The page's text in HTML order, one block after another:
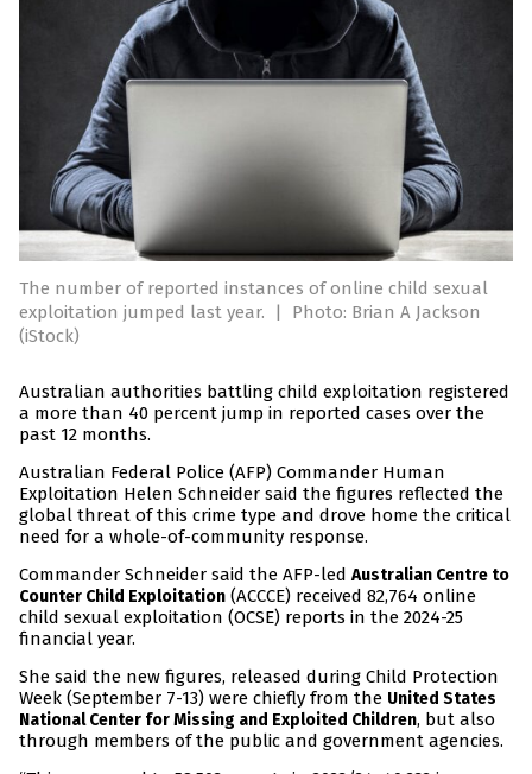
The number of reported instances of online child sexual
exploitation jumped last year.
|
Photo: Brian A Jackson
(iStock)
Australian authorities battling child exploitation registered
a more than 40 percent jump in reported cases over the
past 12 months.
Australian Federal Police (AFP) Commander Human
Exploitation Helen Schneider said the figures reflected the
global threat of this crime type and drove home the critical
need for a whole-of-community response.
Commander Schneider said the AFP-led Australian Centre to
Counter Child Exploitation (ACCCE) received 82,764 online
child sexual exploitation (OCSE) reports in the 2024-25
financial year.
She said the new figures, released during Child Protection
Week (September 7-13) were chiefly from the United States
National Center for Missing and Exploited Children, but also
through members of the public and government agencies.